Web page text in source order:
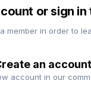
or sign
member in order to
an account
account in our